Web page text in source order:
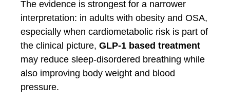
The evidence is strongest for a narrower
interpretation: in adults with obesity and OSA,
especially when cardiometabolic risk is part of
the clinical picture, GLP-1 based treatment
may reduce sleep-disordered breathing while
also improving body weight and blood
pressure.